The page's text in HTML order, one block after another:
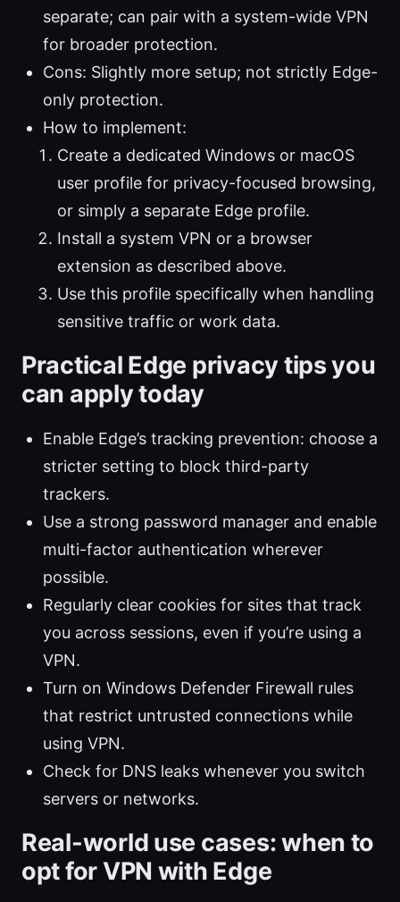
separate; can pair with a system-wide VPN
for broader protection.
Cons: Slightly more setup; not strictly Edge-
only protection.
How to implement:
Create a dedicated Windows or macOS
user profile for privacy-focused browsing,
or simply a separate Edge profile.
Install a system VPN or a browser
extension as described above.
Use this profile specifically when handling
sensitive traffic or work data.
Practical Edge privacy tips you
can apply today
Enable Edge’s tracking prevention: choose a
stricter setting to block third-party
trackers.
Use a strong password manager and enable
multi-factor authentication wherever
possible.
Regularly clear cookies for sites that track
you across sessions, even if you’re using a
VPN.
Turn on Windows Defender Firewall rules
that restrict untrusted connections while
using VPN.
Check for DNS leaks whenever you switch
servers or networks.
Real-world use cases: when to
opt for VPN with Edge